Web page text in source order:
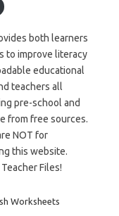
both learners
to improve literacy
educational
teachers all
pre-school and
from free sources.
NOT for
this website.
Files!
Worksheets